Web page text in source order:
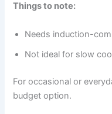
Things to note:
Needs induction-
Not ideal for slow
For occasional or
budget option.